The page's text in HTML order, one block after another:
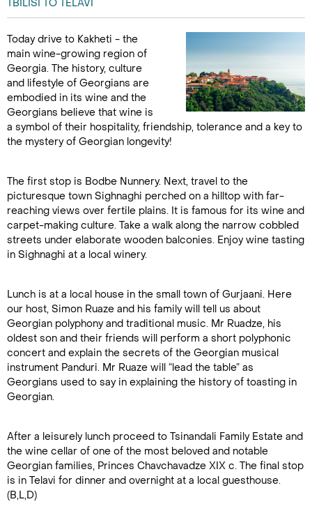
TBILISI TO TELAVI
Today drive to Kakheti - the
main wine-growing region of
Georgia. The history, culture
and lifestyle of Georgians are
embodied in its wine and the
Georgians believe that wine is
a symbol of their hospitality, friendship, tolerance and a key to
the mystery of Georgian longevity!
The first stop is Bodbe Nunnery. Next, travel to the
picturesque town Sighnaghi perched on a hilltop with far-
reaching views over fertile plains. It is famous for its wine and
carpet-making culture. Take a walk along the narrow cobbled
streets under elaborate wooden balconies. Enjoy wine tasting
in Sighnaghi at a local winery.
Lunch is at a local house in the small town of Gurjaani. Here
our host, Simon Ruaze and his family will tell us about
Georgian polyphony and traditional music. Mr Ruadze, his
oldest son and their friends will perform a short polyphonic
concert and explain the secrets of the Georgian musical
instrument Panduri. Mr Ruaze will “lead the table” as
Georgians used to say in explaining the history of toasting in
Georgian.
After a leisurely lunch proceed to Tsinandali Family Estate and
the wine cellar of one of the most beloved and notable
Georgian families, Princes Chavchavadze XIX c. The final stop
is in Telavi for dinner and overnight at a local guesthouse.
(B,L,D)